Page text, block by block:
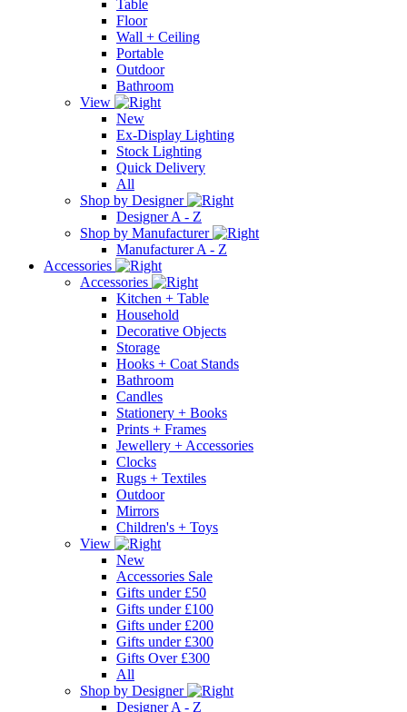
Table
Floor
Wall + Ceiling
Portable
Outdoor
Bathroom
View
New
Ex-Display Lighting
Stock Lighting
Quick Delivery
All
Shop by Designer
Designer A - Z
Shop by Manufacturer
Manufacturer A - Z
Accessories
Accessories
Kitchen + Table
Household
Decorative Objects
Storage
Hooks + Coat Stands
Bathroom
Candles
Stationery + Books
Prints + Frames
Jewellery + Accessories
Clocks
Rugs + Textiles
Outdoor
Mirrors
Children's + Toys
View
New
Accessories Sale
Gifts under £50
Gifts under £100
Gifts under £200
Gifts under £300
Gifts Over £300
All
Shop by Designer
Designer A - Z